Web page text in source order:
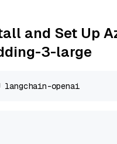
and Set Up
3-large